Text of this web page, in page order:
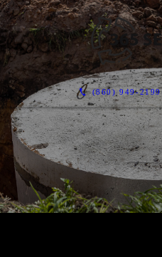
(860) 949-2199